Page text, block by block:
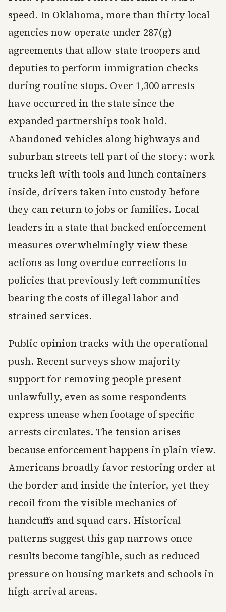
speed. In Oklahoma, more than thirty local
agencies now operate under 287(g)
agreements that allow state troopers and
deputies to perform immigration checks
during routine stops. Over 1,300 arrests
have occurred in the state since the
expanded partnerships took hold.
Abandoned vehicles along highways and
suburban streets tell part of the story: work
trucks left with tools and lunch containers
inside, drivers taken into custody before
they can return to jobs or families. Local
leaders in a state that backed enforcement
measures overwhelmingly view these
actions as long overdue corrections to
policies that previously left communities
bearing the costs of illegal labor and
strained services.
Public opinion tracks with the operational
push. Recent surveys show majority
support for removing people present
unlawfully, even as some respondents
express unease when footage of specific
arrests circulates. The tension arises
because enforcement happens in plain view.
Americans broadly favor restoring order at
the border and inside the interior, yet they
recoil from the visible mechanics of
handcuffs and squad cars. Historical
patterns suggest this gap narrows once
results become tangible, such as reduced
pressure on housing markets and schools in
high-arrival areas.